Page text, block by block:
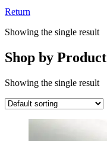
Return
Showing the single result
Shop by Product
Showing the single result